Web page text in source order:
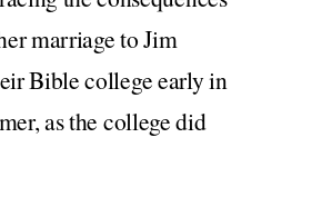
marriage to Jim
Bible college early in
as the college did